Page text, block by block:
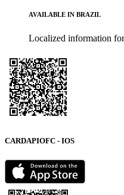
AVAILABLE IN BRAZIL
Localized information
CARDAPIOFC - IOS